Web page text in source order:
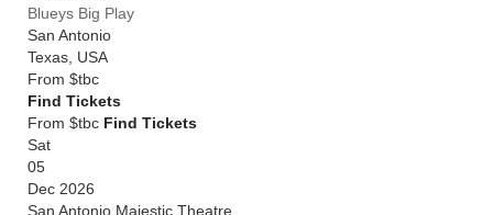
Blueys Big Play
San Antonio
Texas USA
From $tbc
Find Tickets
From $tbc Find Tickets
Sat
05
Dec 2026
San Antonio Majestic Theatre